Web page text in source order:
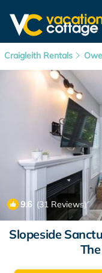
Craigleith Rentals
9.6 (31 Reviews)
Slopeside